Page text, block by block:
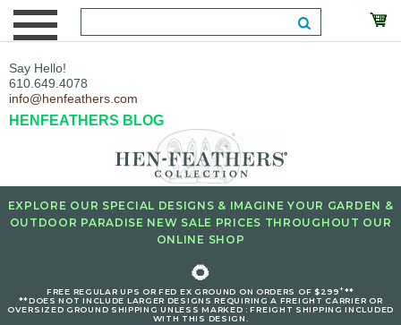
Say Hello!
610.649.4078
info@henfeathers.com
HENFEATHERS BLOG
EXPLORE OUR SPECIAL DESIGNS & IMAGINE YOUR GARDEN &
OUTDOOR PARADISE NEW SALE PRICES THROUGHOUT OUR
ONLINE SHOP
🌻
FREE REGULAR UPS OR FED EX GROUND ON ORDERS OF $299+**
**DOES NOT INCLUDE LARGER DESIGNS REQUIRING A FREIGHT CARRIER OR
OVERSIZED GROUND SHIPPING UNLESS MARKED : FREIGHT SHIPPING INCLUDED
WITH THIS DESIGN.